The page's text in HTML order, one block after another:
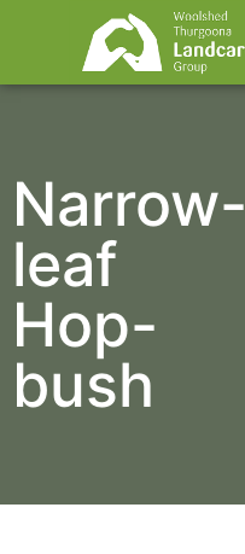
Narrow-
leaf
Hop-
bush